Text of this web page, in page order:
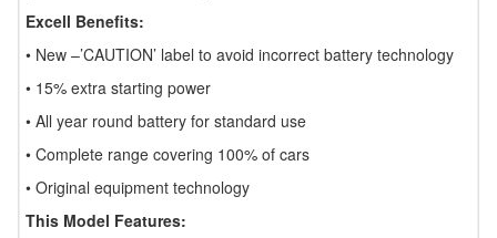
Excell Benefits:
• New –’CAUTION’ label to avoid incorrect battery technology
• 15% extra starting power
• All year round battery for standard use
• Complete range covering 100% of cars
• Original equipment technology
This Model Features: